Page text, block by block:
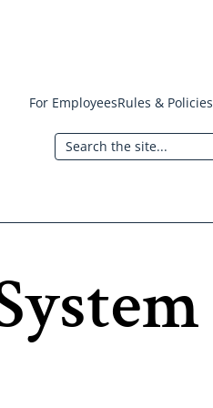
Header:
Utility
Menu
For EmployeesRules & Policies
Search